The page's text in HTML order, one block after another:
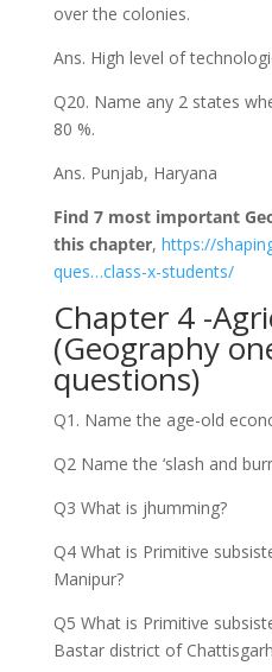
over the colonies.
Ans. High level of
Q20. Name any 2 states
80 %.
Ans. Punjab, Haryana
Find 7 most important
this chapter, https://
ques…class-x-students/
Chapter 4 -
(Geography
questions)
Q1. Name the age-old
Q2 Name the ‘slash and
Q3 What is jhumming?
Q4 What is Primitive
Manipur?
Q5 What is Primitive
Bastar district of